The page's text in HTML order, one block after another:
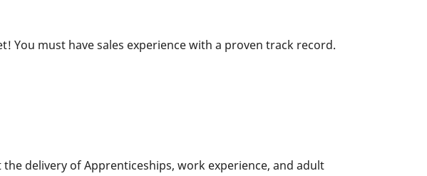
You must have sales experience with a proven track record.
delivery of Apprenticeships, work experience, and adult